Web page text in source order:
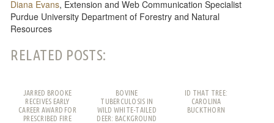
Diana Evans, Extension and Web Communication Specialist
Purdue University Department of Forestry and Natural
Resources
RELATED POSTS:
JARRED BROOKE
RECEIVES EARLY
CAREER AWARD FOR
PRESCRIBED FIRE
BOVINE
TUBERCULOSIS IN
WILD WHITE-TAILED
DEER: BACKGROUND
ID THAT TREE:
CAROLINA
BUCKTHORN